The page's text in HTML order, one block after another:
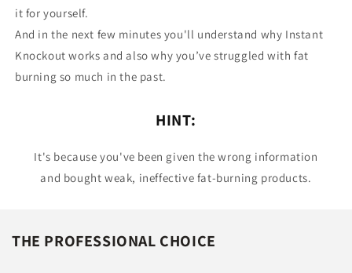
it for yourself.
And in the next few minutes you'll understand why Instant
Knockout works and also why you’ve struggled with fat
burning so much in the past.
HINT:
It's because you've been given the wrong information
and bought weak, ineffective fat-burning products.
THE PROFESSIONAL CHOICE